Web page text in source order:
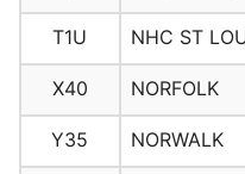
T1U NHC ST
X40 NORFOLK
Y35 NORWALK